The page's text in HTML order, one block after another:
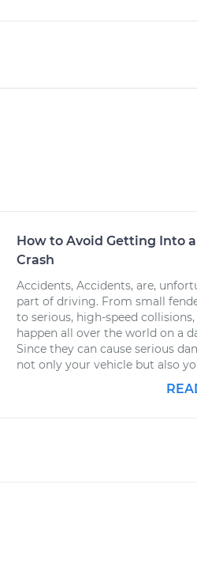
How to Avoid Getting Into
Crash
Accidents, Accidents, are,
part of driving. From small
to serious, high-speed
happen all over the world on a
Since they can cause serious
not only your vehicle but also